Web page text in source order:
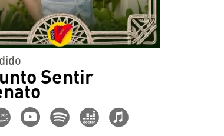
Sentir